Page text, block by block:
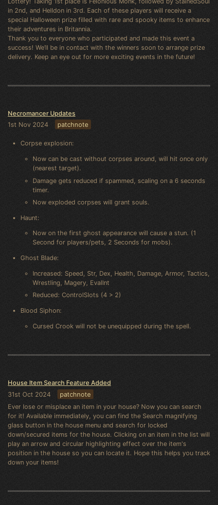
in 2nd, and Helldon in 3rd. Each of these players will receive a
special Halloween prize filled with rare and spooky items to enhance
their adventures in Britannia.
Thank you to everyone who participated and made this event a
success! We’ll be in contact with the winners soon to arrange prize
delivery. Keep an eye out for more exciting events in the future!
Necromancer Updates
1st Nov 2024 patchnote
Corpse explosion:
Now can be cast without corpses around, will hit once only
(nearest target).
Damage gets reduced if spammed, scaling on a 6 seconds
timer.
Now exploded corpses will grant souls.
Haunt:
Now on the first ghost appearance will cause a stun. (1
Second for players/pets, 2 Seconds for mobs).
Ghost Blade:
Increased: Speed, Str, Dex, Health, Damage, Armor, Tactics,
Wrestling, Magery, EvalInt
Reduced: ControlSlots (4 > 2)
Blood Siphon:
Cursed Crook will not be unequipped during the spell.
House Item Search Feature Added
31st Oct 2024 patchnote
Ever lose or misplace an item in your house? Now you can search
for it! Available immediately, you can find the Search magnifying
glass button in the house menu and search for locked
down/secured items for the house. Clicking on an item in the list will
play an arrow and circular highlighting effect over the item's
position in the house so you can locate it. Hope this helps you track
down your items!